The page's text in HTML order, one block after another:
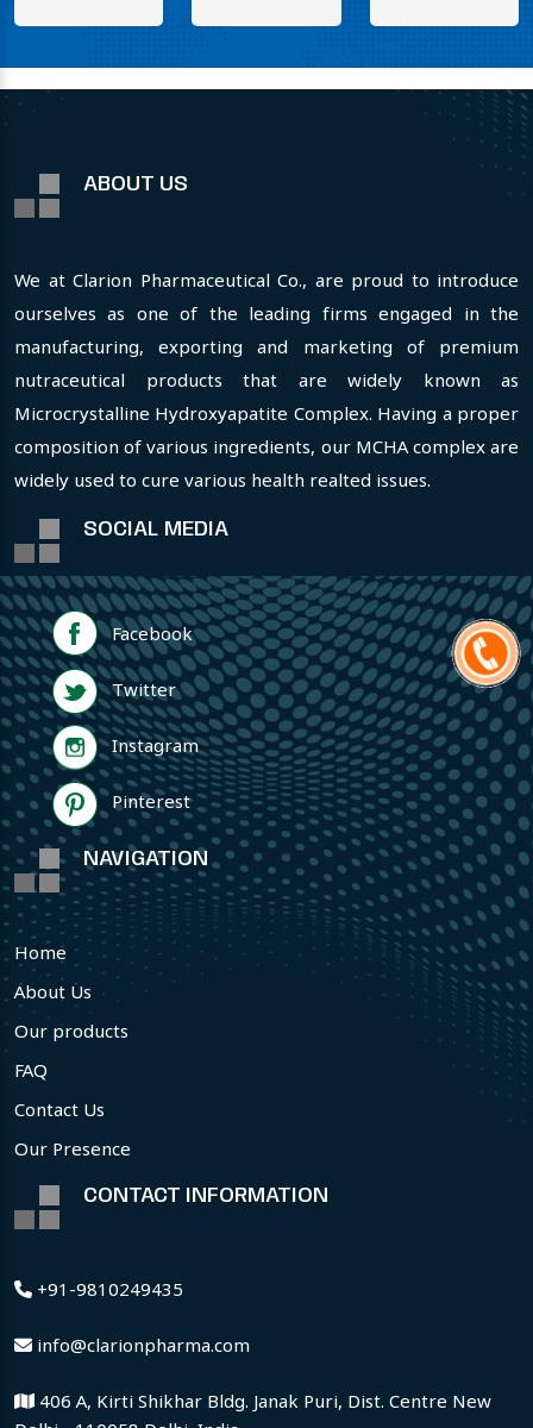
ABOUT US
We at Clarion Pharmaceutical Co., are proud to introduce
ourselves as one of the leading firms engaged in the
manufacturing, exporting and marketing of premium
nutraceutical products that are widely known as
Microcrystalline Hydroxyapatite Complex. Having a proper
composition of various ingredients, our MCHA complex are
widely used to cure various health realted issues.
SOCIAL MEDIA
Facebook
Twitter
Instagram
Pinterest
NAVIGATION
Home
About Us
Our products
FAQ
Contact Us
Our Presence
CONTACT INFORMATION
+91-9810249435
info@clarionpharma.com
406 A, Kirti Shikhar Bldg. Janak Puri, Dist. Centre New